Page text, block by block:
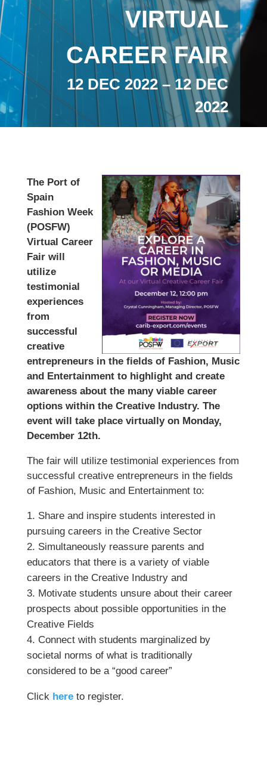
VIRTUAL
CAREER FAIR
12 DEC 2022 – 12 DEC
2022
The Port of
Spain
Fashion Week
(POSFW)
Virtual Career
Fair will
utilize
testimonial
experiences
from
successful
creative
entrepreneurs in the fields of Fashion, Music
and Entertainment to highlight and create
awareness about the many viable career
options within the Creative Industry. The
event will take place virtually on Monday,
December 12th.
The fair will utilize testimonial experiences from
successful creative entrepreneurs in the fields
of Fashion, Music and Entertainment to:
Share and inspire students interested in
pursuing careers in the Creative Sector
Simultaneously reassure parents and
educators that there is a variety of viable
careers in the Creative Industry and
Motivate students unsure about their career
prospects about possible opportunities in the
Creative Fields
Connect with students marginalized by
societal norms of what is traditionally
considered to be a “good career”
Click hereto register.